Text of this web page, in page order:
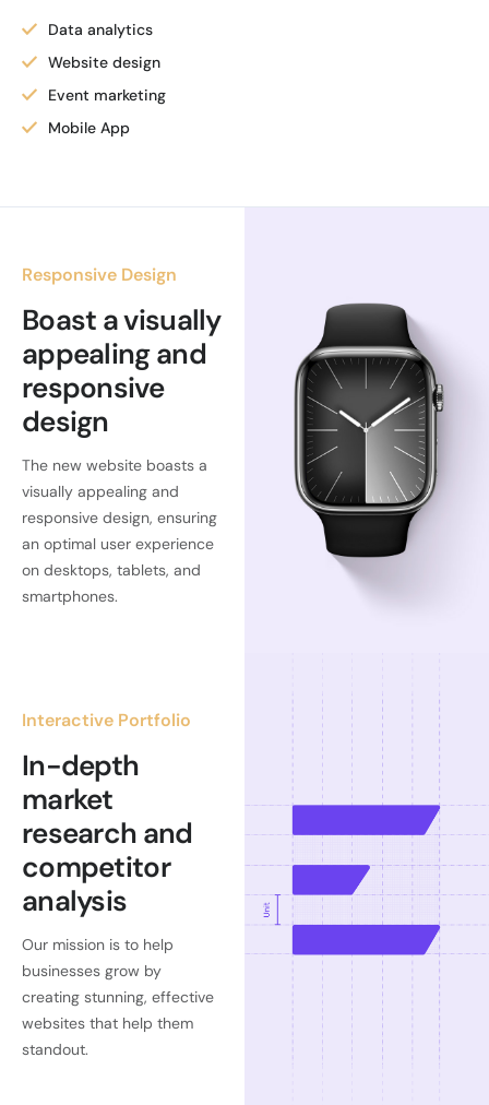
Data analytics
Website design
Event marketing
Mobile App
Responsive Design
Boast a visually
appealing and
responsive
design
The new website boasts a
visually appealing and
responsive design, ensuring
an optimal user experience
on desktops, tablets, and
smartphones.
Interactive Portfolio
In-depth
market
research and
competitor
analysis
Our mission is to help
businesses grow by
creating stunning, effective
websites that help them
standout.